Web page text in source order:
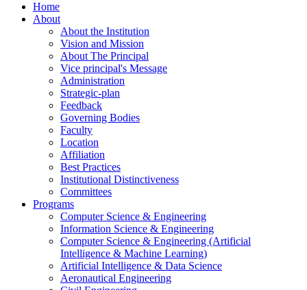
Home
About
About the Institution
Vision and Mission
About The Principal
Vice principal's Message
Administration
Strategic-plan
Feedback
Governing Bodies
Faculty
Location
Affiliation
Best Practices
Institutional Distinctiveness
Committees
Programs
Computer Science & Engineering
Information Science & Engineering
Computer Science & Engineering (Artificial
Intelligence & Machine Learning)
Artificial Intelligence & Data Science
Aeronautical Engineering